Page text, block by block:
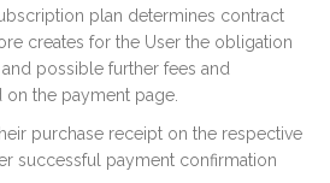
plan determines contract
creates for the User the obligation
possible further fees and
on the payment page.
purchase receipt on the respective
successful payment confirmation